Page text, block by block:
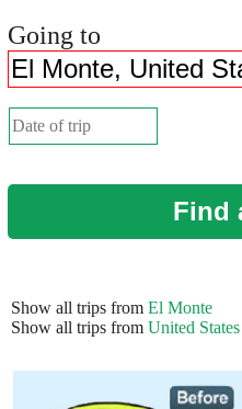
Going to
Find
Show all trips from El Monte
Show all trips from United States